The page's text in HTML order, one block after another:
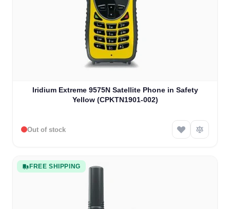
Iridium Extreme 9575N Satellite Phone in Safety
Yellow (CPKTN1901-002)
Out of stock
FREE SHIPPING